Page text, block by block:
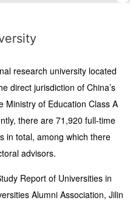
research university located
direct jurisdiction of China’s
Ministry of Education Class A
there are 71,920 full-time
in total, among which there
advisors.
Report of Universities in
Alumni Association, Jilin